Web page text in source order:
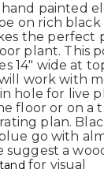
hand painted
on rich
the perfect
plant. This
14" wide at
work with
hole for live
floor or on a
plan.
go with
suggest a
for visual